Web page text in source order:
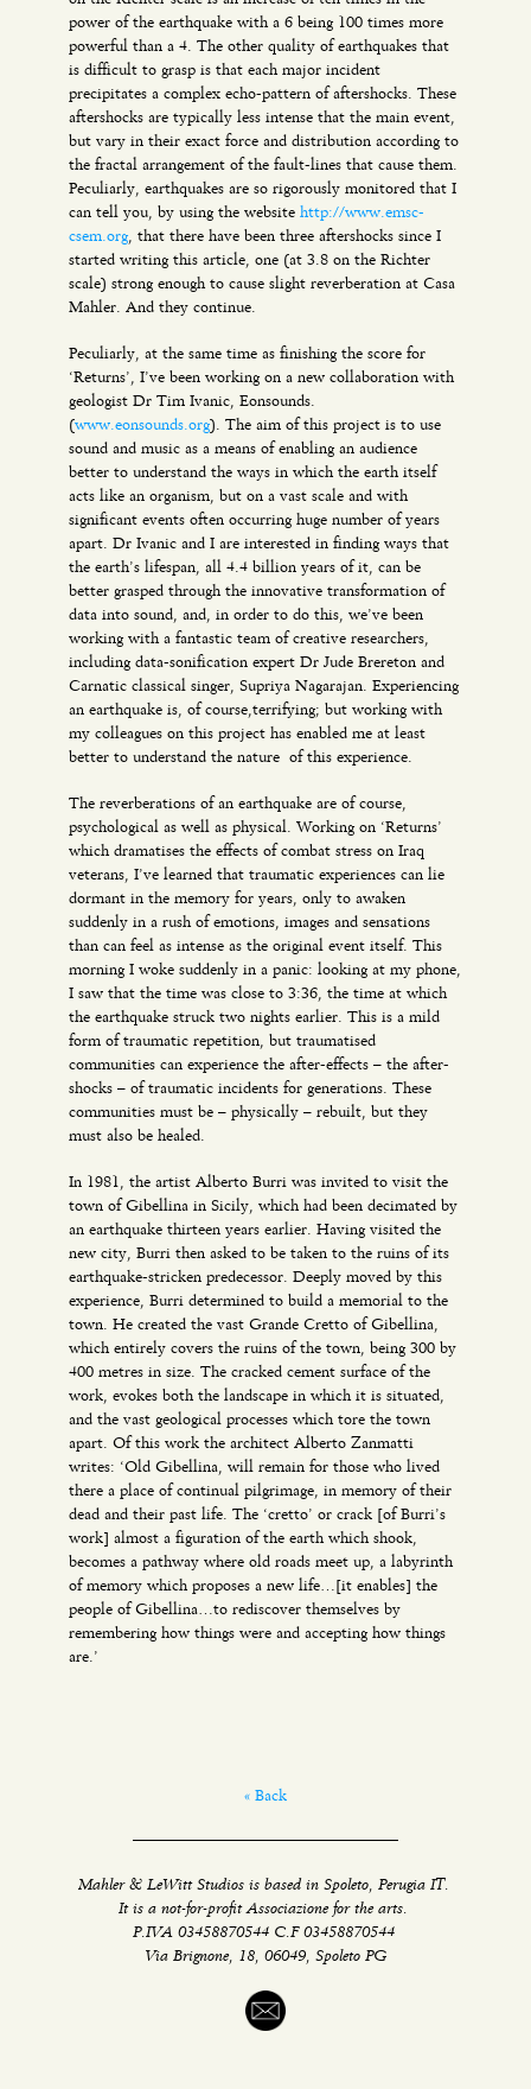
power of the earthquake with a 6 being 100 times more
powerful than a 4. The other quality of earthquakes that
is difficult to grasp is that each major incident
precipitates a complex echo-pattern of aftershocks. These
aftershocks are typically less intense that the main event,
but vary in their exact force and distribution according to
the fractal arrangement of the fault-lines that cause them.
Peculiarly, earthquakes are so rigorously monitored that I
can tell you, by using the websitehttp://www.emsc-
csem.org, that there have been three aftershocks since I
started writing this article, one (at 3.8 on the Richter
scale) strong enough to cause slight reverberation at Casa
Mahler. And they continue.
Peculiarly, at the same time as finishing the score for
‘Returns’, I’ve been working on a new collaboration with
geologist Dr Tim Ivanic, Eonsounds.
(www.eonsounds.org). The aim of this project is to use
sound and music as a means of enabling an audience
better to understand the ways in which the earth itself
acts like an organism, but on a vast scale and with
significant events often occurring huge number of years
apart. Dr Ivanic and I are interested in finding ways that
the earth’s lifespan, all 4.4 billion years of it, can be
better grasped through the innovative transformation of
data into sound, and, in order to do this, we’ve been
working with a fantastic team of creative researchers,
including data-sonification expert Dr Jude Brereton and
Carnatic classical singer, Supriya Nagarajan. Experiencing
an earthquake is, of course,terrifying; but working with
my colleagues on this project has enabled me at least
better to understand the nature of this experience.
The reverberations of an earthquake are of course,
psychological as well as physical. Working on ‘Returns’
which dramatises the effects of combat stress on Iraq
veterans, I’ve learned that traumatic experiences can lie
dormant in the memory for years, only to awaken
suddenly in a rush of emotions, images and sensations
than can feel as intense as the original event itself. This
morning I woke suddenly in a panic: looking at my phone,
I saw that the time was close to 3:36, the time at which
the earthquake struck two nights earlier. This is a mild
form of traumatic repetition, but traumatised
communities can experience the after-effects – the after-
shocks – of traumatic incidents for generations. These
communities must be – physically – rebuilt, but they
must also be healed.
In 1981, the artist Alberto Burri was invited to visit the
town of Gibellina in Sicily, which had been decimated by
an earthquake thirteen years earlier. Having visited the
new city, Burri then asked to be taken to the ruins of its
earthquake-stricken predecessor. Deeply moved by this
experience, Burri determined to build a memorial to the
town. He created the vast Grande Cretto of Gibellina,
which entirely covers the ruins of the town, being 300 by
400 metres in size. The cracked cement surface of the
work, evokes both the landscape in which it is situated,
and the vast geological processes which tore the town
apart. Of this work the architect Alberto Zanmatti
writes: ‘Old Gibellina, will remain for those who lived
there a place of continual pilgrimage, in memory of their
dead and their past life. The ‘cretto’ or crack [of Burri’s
work] almost a figuration of the earth which shook,
becomes a pathway where old roads meet up, a labyrinth
of memory which proposes a new life…[it enables] the
people of Gibellina…to rediscover themselves by
remembering how things were and accepting how things
are.’
« Back
Mahler & LeWitt Studios is based in Spoleto, Perugia IT.
It is a not-for-profit Associazione for the arts.
P.IVA 03458870544 C.F 03458870544
Via Brignone, 18, 06049, Spoleto PG